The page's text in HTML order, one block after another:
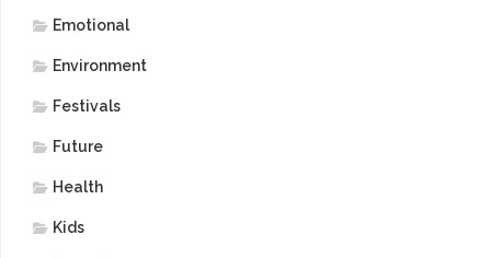
Emotional
Environment
Festivals
Future
Health
Kids